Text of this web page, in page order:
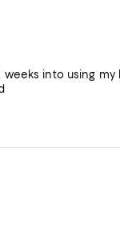
into using